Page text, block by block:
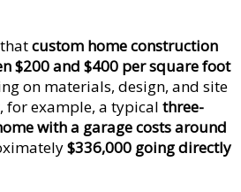
custom home construction
$200 and $400 per square foot
on materials, design, and site
for example, a typical three-
with a garage costs around
$336,000 going directly